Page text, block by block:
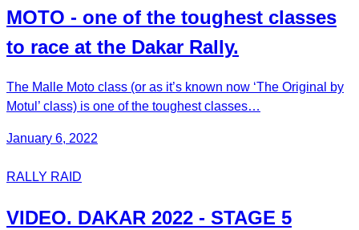
MOTO - one of the toughest classes
to race at the Dakar Rally.
The Malle Moto class (or as it’s known now ‘The Original by
Motul’ class) is one of the toughest classes…
January 6, 2022
RALLY RAID
VIDEO. DAKAR 2022 - STAGE 5